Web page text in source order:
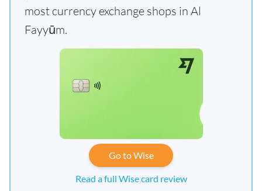
most currency exchange shops in Al
Fayyūm.
Go to Wise
Read a full Wise card review